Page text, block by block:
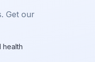
Get our
health